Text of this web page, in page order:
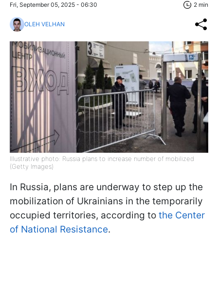
Fri, September 05, 2025 - 06:30 2 min
OLEH VELHAN
Illustrative photo: Russia plans to increase number of mobilized
(Getty Images)
In Russia, plans are underway to step up the
mobilization of Ukrainians in the temporarily
occupied territories, according to the Center
of National Resistance.